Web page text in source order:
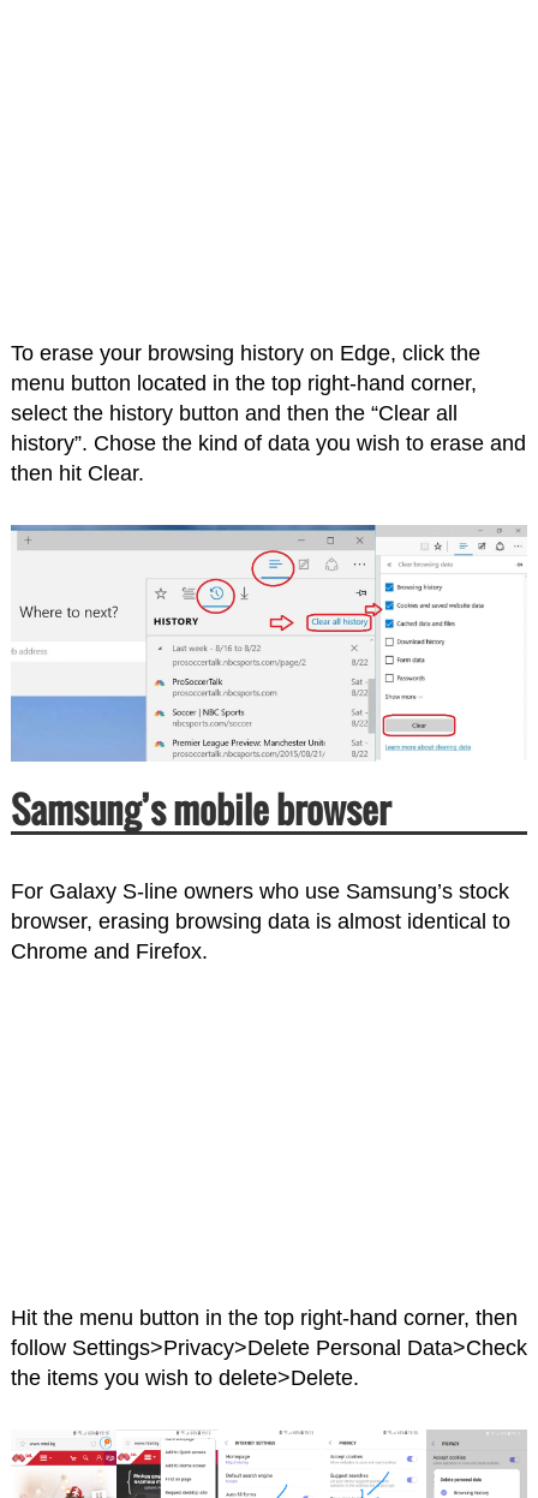
To erase your browsing history on Edge, click the
menu button located in the top right-hand corner,
select the history button and then the “Clear all
history”. Chose the kind of data you wish to erase and
then hit Clear.
Samsung’s mobile browser
For Galaxy S-line owners who use Samsung’s stock
browser, erasing browsing data is almost identical to
Chrome and Firefox.
Hit the menu button in the top right-hand corner, then
follow Settings>Privacy>Delete Personal Data>Check
the items you wish to delete>Delete.